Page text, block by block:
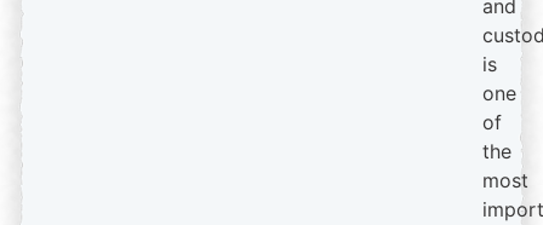
and
is
one
of
the
most